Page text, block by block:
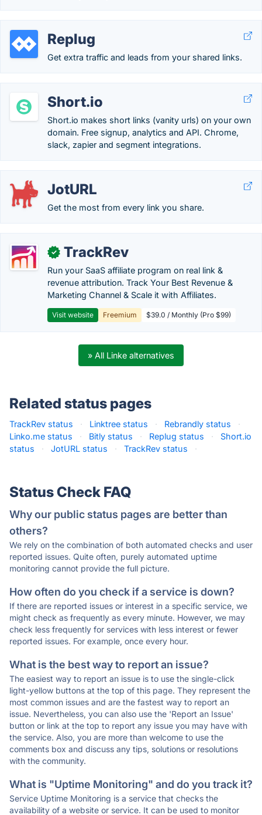
Replug
Get extra traffic and leads from your shared links.
Short.io
Short.io makes short links (vanity urls) on your own
domain. Free signup, analytics and API. Chrome,
slack, zapier and segment integrations.
JotURL
Get the most from every link you share.
✓ TrackRev
Run your SaaS affiliate program on real link &
revenue attribution. Track Your Best Revenue &
Marketing Channel & Scale it with Affiliates.
Visit website Freemium $39.0 / Monthly (Pro $99)
» All Linke alternatives
Related status pages
TrackRev status · Linktree status · Rebrandly status
·
Linko.me status
· Bitly status · Replug status ·
Short.io
status
· JotURL status · TrackRev status ·
Status Check FAQ
Why our public status pages are better than
others?
We rely on the combination of both automated checks and user
reported issues. Quite often, purely automated uptime
monitoring cannot provide the full picture.
How often do you check if a service is down?
If there are reported issues or interest in a specific service, we
might check as frequently as every minute. However, we may
check less frequently for services with less interest or fewer
reported issues. For example, once every hour.
What is the best way to report an issue?
The easiest way to report an issue is to use the single-click
light-yellow buttons at the top of this page. They represent the
most common issues and are the fastest way to report an
issue. Nevertheless, you can also use the 'Report an Issue'
button or link at the top to report any issue you may have with
the service. Also, you are more than welcome to use the
comments box and discuss any tips, solutions or resolutions
with the community.
What is "Uptime Monitoring" and do you track it?
Service Uptime Monitoring is a service that checks the
availability of a website or service. It can be used to monitor